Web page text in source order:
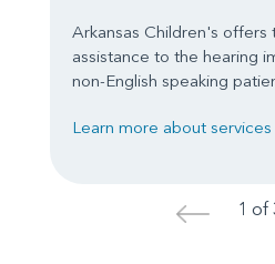
Arkansas Children's offers
assistance to the hearing
non-English speaking
Learn more about
< 1 of